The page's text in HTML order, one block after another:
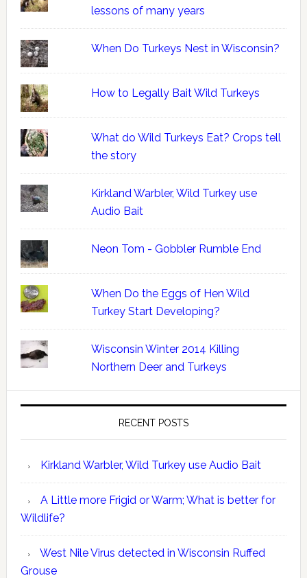
lessons of many years
When Do Turkeys Nest in Wisconsin?
How to Legally Bait Wild Turkeys
What do Wild Turkeys Eat? Crops tell
the story
Kirkland Warbler, Wild Turkey use
Audio Bait
Neon Tom - Gobbler Rumble End
When Do the Eggs of Hen Wild
Turkey Start Developing?
Wisconsin Winter 2014 Killing
Northern Deer and Turkeys
RECENT POSTS
Kirkland Warbler, Wild Turkey use Audio Bait
A Little more Frigid or Warm; What is better for
Wildlife?
West Nile Virus detected in Wisconsin Ruffed
Grouse